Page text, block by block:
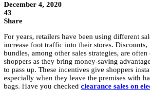
December 4, 2020
43
Share
For years, retailers have been using different
increase foot traffic into their stores. Discounts,
bundles, among other sales strategies, are
shoppers as they bring money-saving
to pass up. These incentives give shoppers
especially when they leave the premises with
bags. Have you checked clearance sales on